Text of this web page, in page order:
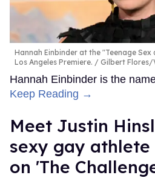
Hannah Einbinder at the "Teenage
Los Angeles Premiere.
Gilbert
Hannah Einbinder is the
Keep Reading →
Meet Justin
sexy gay
on 'The